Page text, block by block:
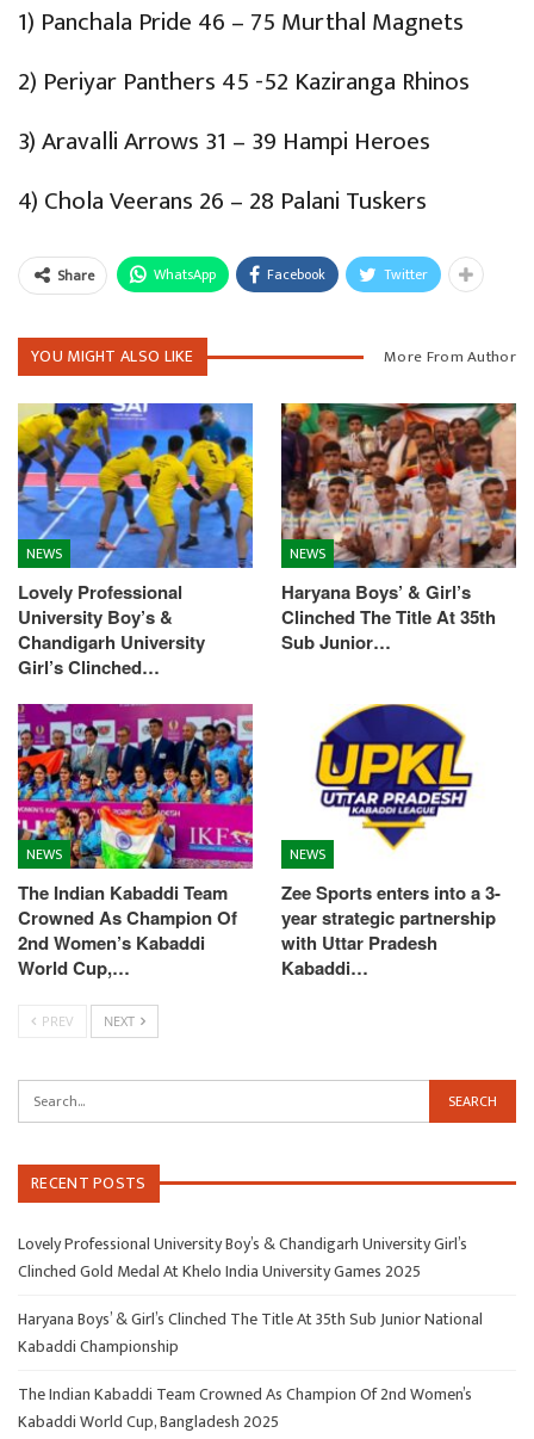
1) Panchala Pride 46 – 75 Murthal Magnets
2) Periyar Panthers 45 -52 Kaziranga Rhinos
3) Aravalli Arrows 31 – 39 Hampi Heroes
4) Chola Veerans 26 – 28 Palani Tuskers
Share WhatsApp Facebook Twitter
YOU MIGHT ALSO LIKE More From Author
NEWS
Lovely Professional
University Boy’s &
Chandigarh University
Girl’s Clinched…
NEWS
Haryana Boys’ & Girl’s
Clinched The Title At 35th
Sub Junior…
NEWS
The Indian Kabaddi Team
Crowned As Champion Of
2nd Women’s Kabaddi
World Cup,…
NEWS
Zee Sports enters into a 3-
year strategic partnership
with Uttar Pradesh
Kabaddi…
PREV NEXT
RECENT POSTS
Lovely Professional University Boy’s & Chandigarh University Girl’s
Clinched Gold Medal At Khelo India University Games 2025
Haryana Boys’ & Girl’s Clinched The Title At 35th Sub Junior National
Kabaddi Championship
The Indian Kabaddi Team Crowned As Champion Of 2nd Women’s
Kabaddi World Cup, Bangladesh 2025